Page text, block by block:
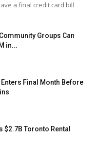
a final credit card bill
Groups Can
in...
Final Month Before
$2.7B Toronto Rental